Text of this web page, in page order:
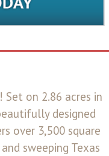
Set on 2.86 acres in
designed
over 3,500 square
sweeping Texas